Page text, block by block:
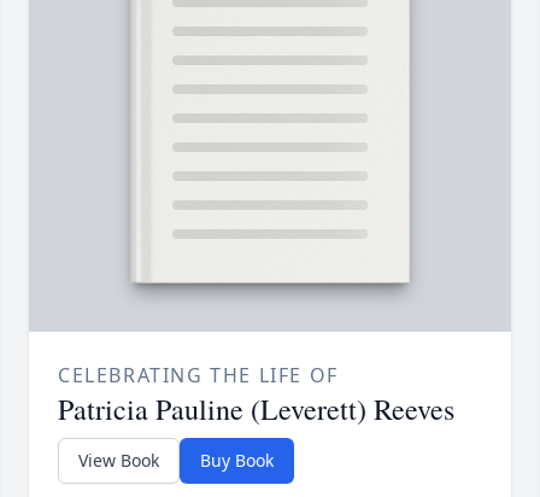
CELEBRATING THE LIFE OF
Patricia Pauline (Leverett) Reeves
View Book Buy Book